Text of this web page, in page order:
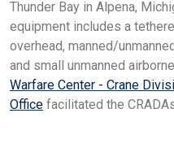
Thunder Bay in Alpena,
equipment includes a
overhead, manned/
and small unmanned
Warfare Center - Crane
Office facilitated the